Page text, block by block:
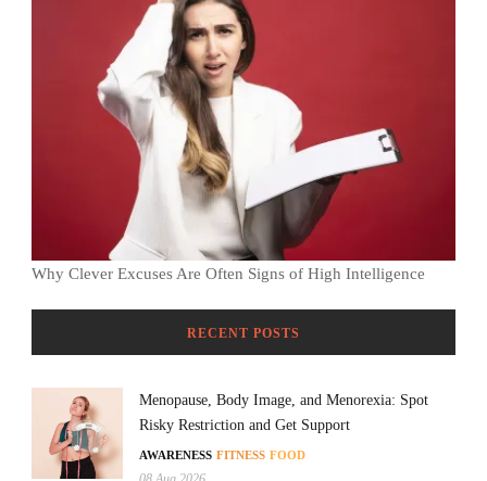
Why Clever Excuses Are Often Signs of High Intelligence
RECENT POSTS
Menopause, Body Image, and Menorexia: Spot
Risky Restriction and Get Support
AWARENESS FITNESS FOOD